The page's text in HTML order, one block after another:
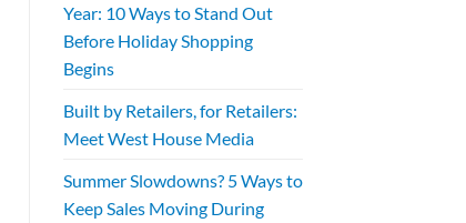
Year: 10 Ways to Stand Out
Before Holiday Shopping
Begins
Built by Retailers, for Retailers:
Meet West House Media
Summer Slowdowns? 5 Ways to
Keep Sales Moving During